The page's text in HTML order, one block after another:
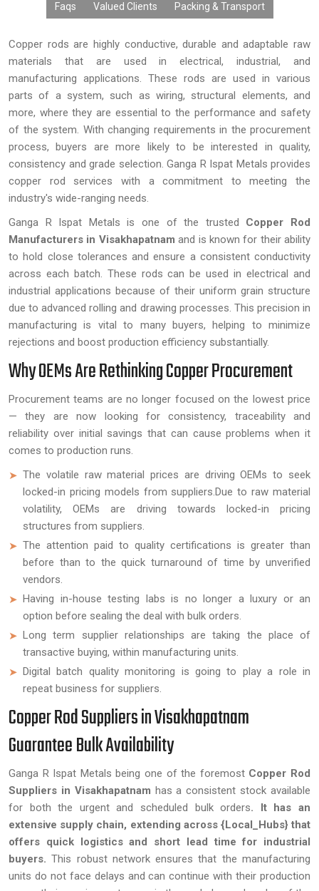
Faqs Valued Clients Packing & Transport
Copper rods are highly conductive, durable and adaptable raw
materials that are used in electrical, industrial, and
manufacturing applications. These rods are used in various
parts of a system, such as wiring, structural elements, and
more, where they are essential to the performance and safety
of the system. With changing requirements in the procurement
process, buyers are more likely to be interested in quality,
consistency and grade selection. Ganga R Ispat Metals provides
copper rod services with a commitment to meeting the
industry's wide-ranging needs.
Ganga R Ispat Metals is one of the trusted Copper Rod
Manufacturers in Visakhapatnam and is known for their ability
to hold close tolerances and ensure a consistent conductivity
across each batch. These rods can be used in electrical and
industrial applications because of their uniform grain structure
due to advanced rolling and drawing processes. This precision in
manufacturing is vital to many buyers, helping to minimize
rejections and boost production efficiency substantially.
Why OEMs Are Rethinking Copper Procurement
Procurement teams are no longer focused on the lowest price
— they are now looking for consistency, traceability and
reliability over initial savings that can cause problems when it
comes to production runs.
The volatile raw material prices are driving OEMs to seek
locked-in pricing models from suppliers.Due to raw material
volatility, OEMs are driving towards locked-in pricing
structures from suppliers.
The attention paid to quality certifications is greater than
before than to the quick turnaround of time by unverified
vendors.
Having in-house testing labs is no longer a luxury or an
option before sealing the deal with bulk orders.
Long term supplier relationships are taking the place of
transactive buying, within manufacturing units.
Digital batch quality monitoring is going to play a role in
repeat business for suppliers.
Copper Rod Suppliers in Visakhapatnam
Guarantee Bulk Availability
Ganga R Ispat Metals being one of the foremostCopper Rod
Suppliers in Visakhapatnam has a consistent stock available
for both the urgent and scheduled bulk orders. It has an
extensive supply chain, extending across {Local_Hubs} that
offers quick logistics and short lead time for industrial
buyers.This robust network ensures that the manufacturing
units do not face delays and can continue with their production